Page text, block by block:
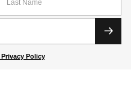
Policy